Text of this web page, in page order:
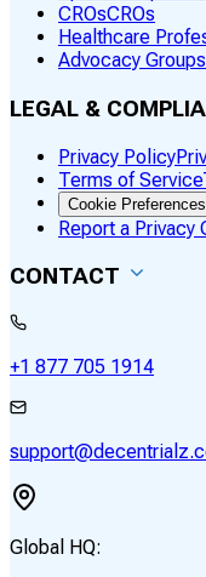
CROsCROs
Healthcare
Advocacy Groups
LEGAL &
Privacy Policy
Terms of Service
Cookie Preferences
Report a Privacy
CONTACT
+1 877 705 1914
Global HQ: